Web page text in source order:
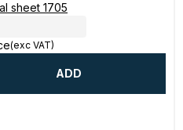
sheet 1705
(exc VAT)
ADD